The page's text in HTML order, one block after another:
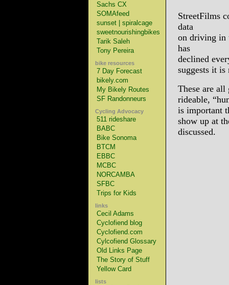
Sachs CX
SOMAfeed
sunset | spiralcage
sweetnourishingbikes
Tarik Saleh
Tony Pereira
bike resources
7 Day Forecast
bikely.com
My Bikely Routes
SF Randonneurs
Cycling Advocacy
511 rideshare
BABC
Bike Sonoma
BTCM
EBBC
MCBC
NORCAMBA
SFBC
Trips for Kids
links
Cecil Adams
Cyclofiend blog
Cyclofiend.com
Cylcofiend Glossary
Old Links Page
The Story of Stuff
Yellow Card
lists
StreetFilms
data
on driving in
has
declined
suggests it is
These are
rideable,
is important
show up at
discussed.